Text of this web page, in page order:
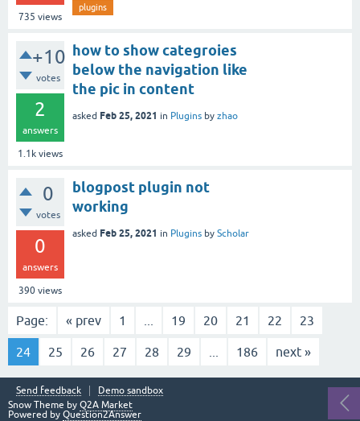
735 views
plugins
+10
votes
2
answers
1.1k views
how to show categroies
below the navigation like
the pic in content
asked Feb 25, 2021 in Plugins by zhao
0
votes
0
answers
390 views
blogpost plugin not
working
asked Feb 25, 2021 in Plugins by Scholar
Page: « prev 1 19 20 21 22 23
24 25 26 27 28 29 186 next »
Send feedback
Demo sandbox
Snow Theme by Q2A Market
Powered by Question2Answer